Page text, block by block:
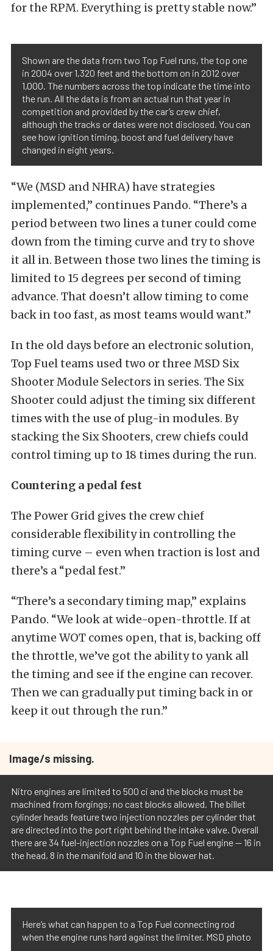
for the RPM. Everything is pretty stable now.”
Shown are the data from two Top Fuel runs, the top one
in 2004 over 1,320 feet and the bottom on in 2012 over
1,000. The numbers across the top indicate the time into
the run. All the data is from an actual run that year in
competition and provided by the car’s crew chief,
although the tracks or dates were not disclosed. You can
see how ignition timing, boost and fuel delivery have
changed in eight years.
“We (MSD and NHRA) have strategies
implemented,” continues Pando. “There’s a
period between two lines a tuner could come
down from the timing curve and try to shove
it all in. Between those two lines the timing is
limited to 15 degrees per second of timing
advance. That doesn’t allow timing to come
back in too fast, as most teams would want.”
In the old days before an electronic solution,
Top Fuel teams used two or three MSD Six
Shooter Module Selectors in series. The Six
Shooter could adjust the timing six different
times with the use of plug-in modules. By
stacking the Six Shooters, crew chiefs could
control timing up to 18 times during the run.
Countering a pedal fest
The Power Grid gives the crew chief
considerable flexibility in controlling the
timing curve – even when traction is lost and
there’s a “pedal fest.”
“There’s a secondary timing map,” explains
Pando. “We look at wide-open-throttle. If at
anytime WOT comes open, that is, backing off
the throttle, we’ve got the ability to yank all
the timing and see if the engine can recover.
Then we can gradually put timing back in or
keep it out through the run.”
Image/s missing.
Nitro engines are limited to 500 ci and the blocks must be
machined from forgings; no cast blocks allowed. The billet
cylinder heads feature two injection nozzles per cylinder that
are directed into the port right behind the intake valve. Overall
there are 34 fuel-injection nozzles on a Top Fuel engine -- 16 in
the head, 8 in the manifold and 10 in the blower hat.
Here’s what can happen to a Top Fuel connecting rod
when the engine runs hard against the limiter. MSD photo